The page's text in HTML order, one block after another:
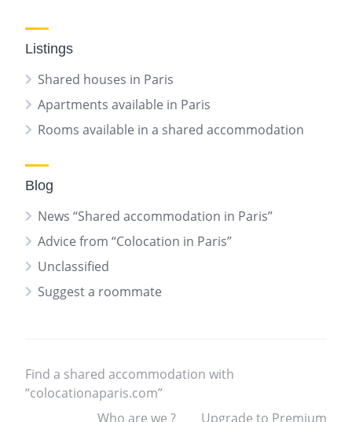
Listings
Shared houses in Paris
Apartments available in Paris
Rooms available in a shared accommodation
Blog
News “Shared accommodation in Paris”
Advice from “Colocation in Paris”
Unclassified
Suggest a roommate
Find a shared accommodation with
“colocationaparis.com”
Who are we ?
Upgrade to Premium